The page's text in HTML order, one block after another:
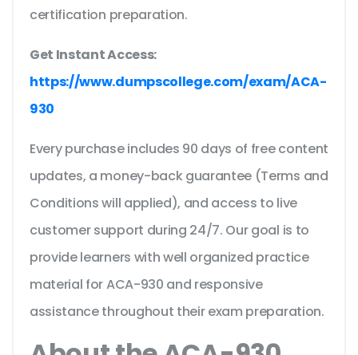
certification preparation.
Get Instant Access:
https://www.dumpscollege.com/exam/ACA-
930
Every purchase includes 90 days of free content
updates, a money-back guarantee (Terms and
Conditions will applied), and access to live
customer support during 24/7. Our goal is to
provide learners with well organized practice
material for ACA-930 and responsive
assistance throughout their exam preparation.